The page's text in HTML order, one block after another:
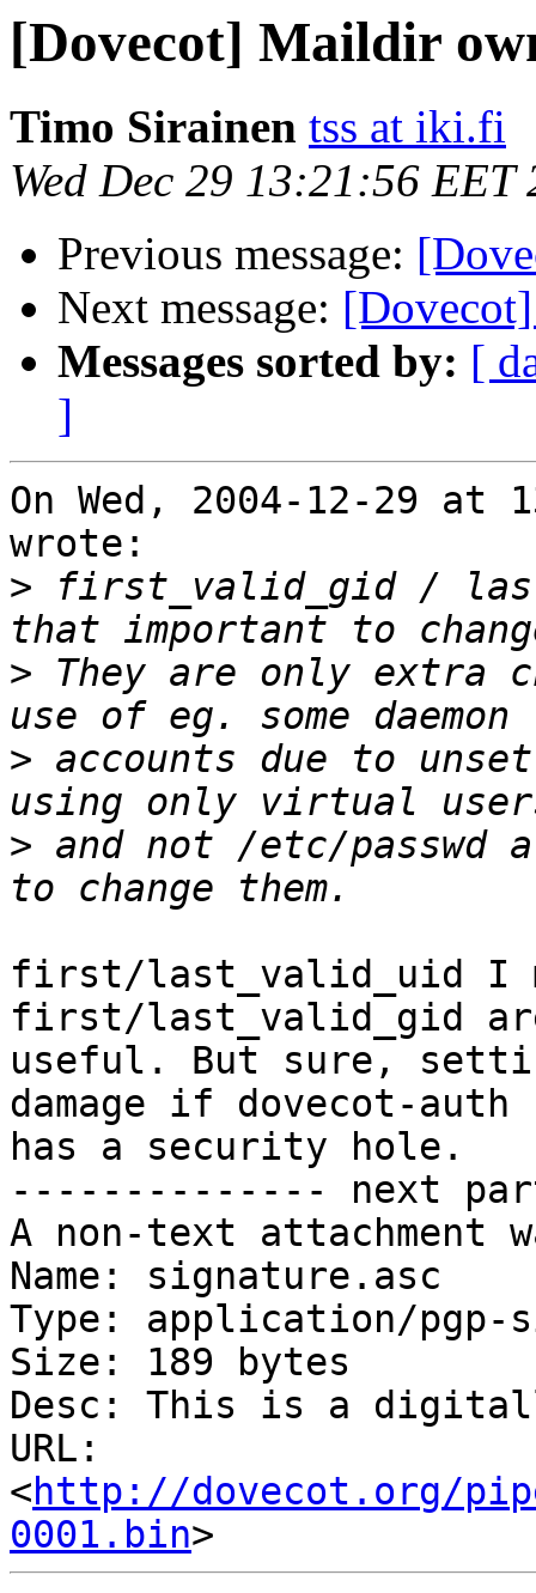
[Dovecot] Maildir
Timo Sirainen tss at iki.fi
Wed Dec 29 13:21:56 EET
Previous message:
Next message:
Messages sorted by: [
]
On Wed, 2004-12-29 at
wrote:
> first_valid_gid /
> They are only extra
> accounts due to
> and not /etc/
first/last_valid_uid I
first/last_valid_gid
useful. But sure,
damage if dovecot-auth
has a security hole.
-------------- next
A non-text attachment
Name: signature.asc
Type: application/pgp-
Size: 189 bytes
Desc: This is a
URL:
<http://dovecot.org/
0001.bin